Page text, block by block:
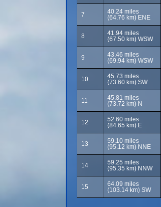
7
40.24 miles
(64.76 km) ENE
8
41.94 miles
(67.50 km) WSW
9
43.46 miles
(69.94 km) WSW
10
45.73 miles
(73.60 km) SW
11
45.81 miles
(73.72 km) N
12
52.60 miles
(84.65 km) E
13
59.10 miles
(95.12 km) NNE
14
59.25 miles
(95.35 km) NNW
15
64.09 miles
(103.14 km) SW